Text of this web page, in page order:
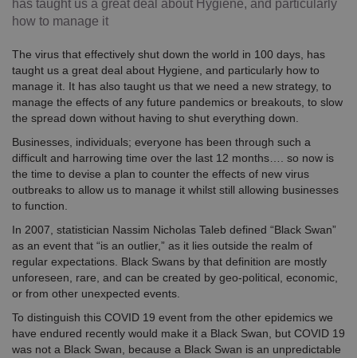
has taught us a great deal about Hygiene, and particularly
how to manage it
The virus that effectively shut down the world in 100 days, has
taught us a great deal about Hygiene, and particularly how to
manage it. It has also taught us that we need a new strategy, to
manage the effects of any future pandemics or breakouts, to slow
the spread down without having to shut everything down.
Businesses, individuals; everyone has been through such a
difficult and harrowing time over the last 12 months…. so now is
the time to devise a plan to counter the effects of new virus
outbreaks to allow us to manage it whilst still allowing businesses
to function.
In 2007, statistician Nassim Nicholas Taleb defined “Black Swan”
as an event that “is an outlier,” as it lies outside the realm of
regular expectations. Black Swans by that definition are mostly
unforeseen, rare, and can be created by geo-political, economic,
or from other unexpected events.
To distinguish this COVID 19 event from the other epidemics we
have endured recently would make it a Black Swan, but COVID 19
was not a Black Swan, because a Black Swan is an unpredictable